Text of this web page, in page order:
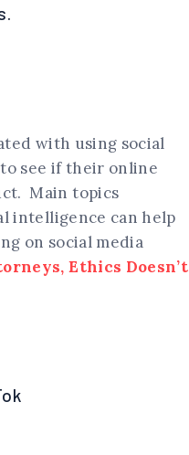
with using social
see if their online
Main topics
intelligence can help
on social media
Ethics Doesn’t